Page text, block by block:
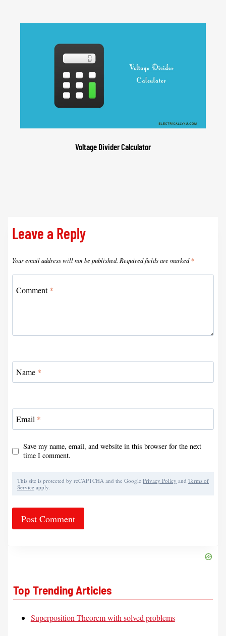
Voltage Divider Calculator
Leave a Reply
Your email address will not be published. Required fields are marked*
Comment*
Name *
Email *
Save my name, email, and website in this browser for the next
time I comment.
This site is protected by reCAPTCHA and the Google Privacy Policy and Terms of
Service apply.
Top Trending Articles
Superposition Theorem with solved problems